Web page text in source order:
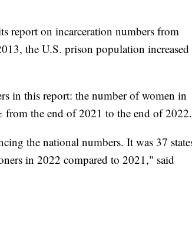
report on incarceration numbers from
the U.S. prison population increased
in this report: the number of women in
from the end of 2021 to the end of 2022.
the national numbers. It was 37
in 2022 compared to 2021," said